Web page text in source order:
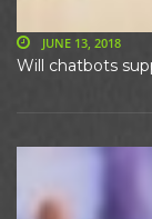
Will chatbots
JUNE 13, 2018